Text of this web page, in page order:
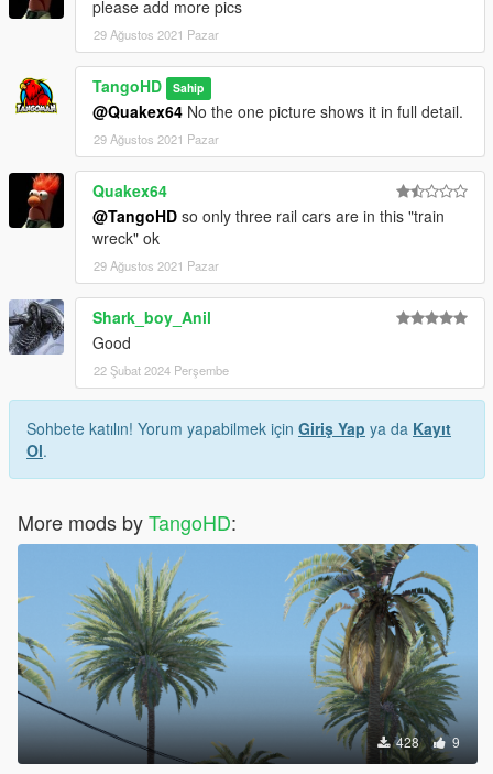
please add more pics
29 Ağustos 2021 Pazar
TangoHD Sahip
@Quakex64 No the one picture shows it in full detail.
29 Ağustos 2021 Pazar
Quakex64
@TangoHD so only three rail cars are in this "train
wreck" ok
29 Ağustos 2021 Pazar
Shark_boy_Anil
Good
22 Şubat 2024 Perşembe
Sohbete katılın! Yorum yapabilmek için Giriş Yap ya da Kayıt
Ol.
More mods byTangoHD:
428 9